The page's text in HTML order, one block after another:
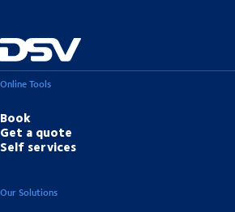
Online Tools
Book
Get a quote
Self services
Our Solutions